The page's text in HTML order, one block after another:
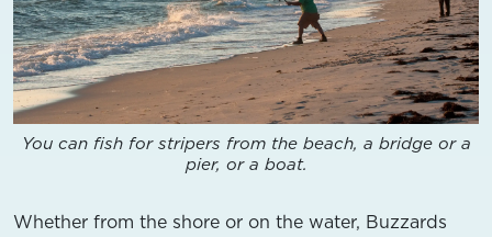
You can fish for stripers from the beach, a bridge or a
pier, or a boat.
Whether from the shore or on the water, Buzzards